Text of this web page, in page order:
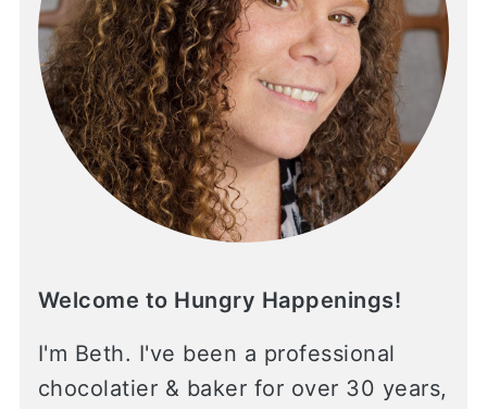
Welcome to Hungry Happenings!
I'm Beth. I've been a professional
chocolatier & baker for over 30 years,